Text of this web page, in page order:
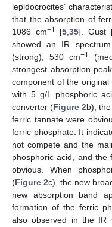
lepidocrocites’
that the absorption of
1086 cm−1 [5,35]. Gust
showed an IR
(strong), 530 cm−1
strongest absorption
component of the
with 5 g/L phosphoric
converter (Figure 2b),
ferric tannate were
ferric phosphate. It
not compete and the
phosphoric acid, and the
obvious. When
(Figure 2c), the new
new absorption band
formation of the ferric
also observed in the IR